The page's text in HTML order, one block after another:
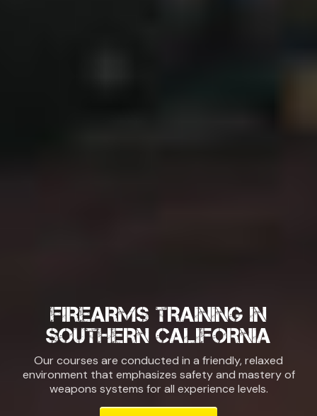
FIREARMS TRAINING IN
SOUTHERN CALIFORNIA
Our courses are conducted in a friendly, relaxed
environment that emphasizes safety and mastery of
weapons systems for all experience levels.